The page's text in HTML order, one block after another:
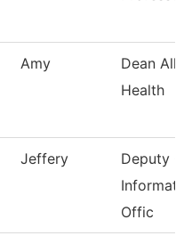
Amy
Dean
Health
Jeffery
Deputy
Offic